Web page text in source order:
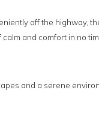
off the highway,
and comfort in no
and a serene